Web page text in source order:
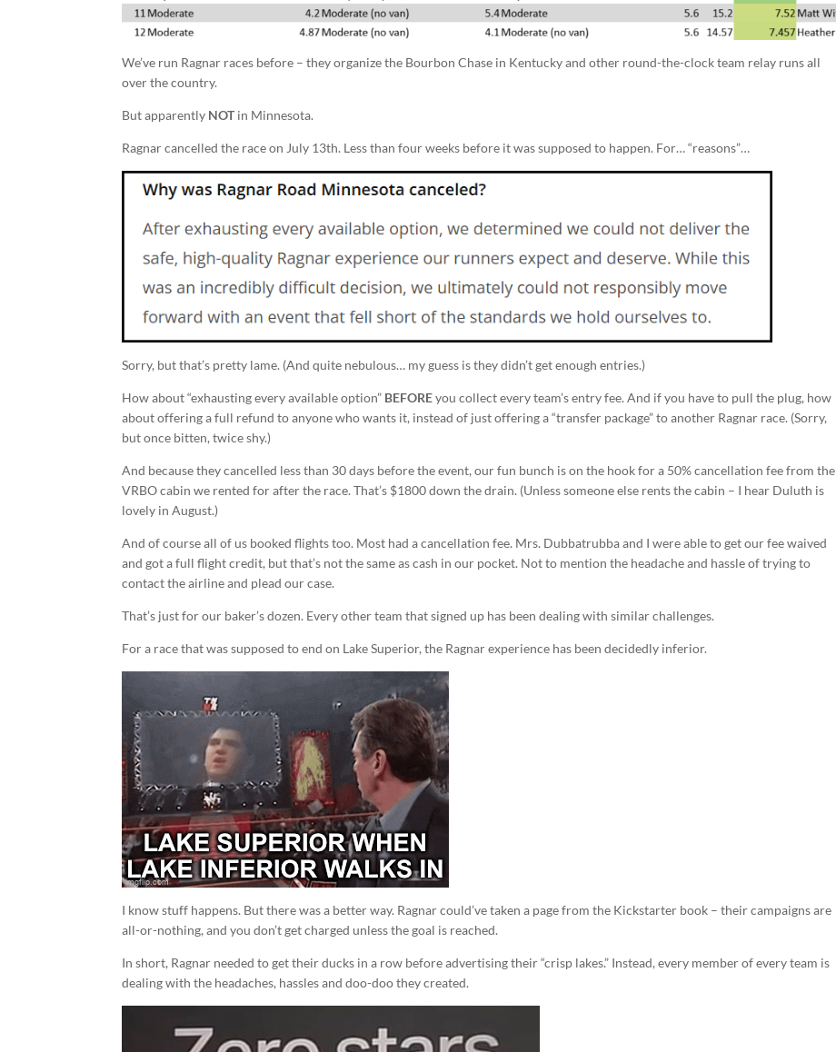
We’ve run Ragnar races before – they organize the Bourbon Chase in Kentucky and other round-the-clock team relay runs all
over the country.
But apparently NOTin Minnesota.
Ragnar cancelled the race on July 13th. Less than four weeks before it was supposed to happen. For… “reasons”…
Sorry, but that’s pretty lame. (And quite nebulous… my guess is they didn’t get enough entries.)
How about “exhausting every available option” BEFOREyou collect every team’s entry fee. And if you have to pull the plug, how
about offering a full refund to anyone who wants it, instead of just offering a “transfer package” to another Ragnar race. (Sorry,
but once bitten, twice shy.)
And because they cancelled less than 30 days before the event, our fun bunch is on the hook for a 50% cancellation fee from the
VRBO cabin we rented for after the race. That’s $1800 down the drain. (Unless someone else rents the cabin – I hear Duluth is
lovely in August.)
And of course all of us booked flights too. Most had a cancellation fee. Mrs. Dubbatrubba and I were able to get our fee waived
and got a full flight credit, but that’s not the same as cash in our pocket. Not to mention the headache and hassle of trying to
contact the airline and plead our case.
That’s just for our baker’s dozen. Every other team that signed up has been dealing with similar challenges.
For a race that was supposed to end on Lake Superior, the Ragnar experience has been decidedly inferior.
I know stuff happens. But there was a better way. Ragnar could’ve taken a page from the Kickstarter book – their campaigns are
all-or-nothing, and you don’t get charged unless the goal is reached.
In short, Ragnar needed to get their ducks in a row before advertising their “crisp lakes.” Instead, every member of every team is
dealing with the headaches, hassles and doo-doo they created.